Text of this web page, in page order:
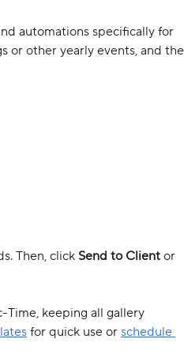
automations specifically for
or other yearly events, and the
Then, click Send to Client or
keeping all gallery
for quick use or schedule